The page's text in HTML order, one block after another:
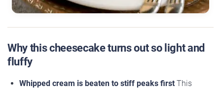
Why this cheesecake turns out so light and
fluffy
Whipped cream is beaten to stiff peaks first This